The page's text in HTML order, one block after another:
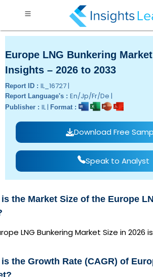
Europe LNG Bunkering
Insights – 2026 to 2033
Report ID : IL_16727 |
Report Language's : En/Jp/Fr/De |
Publisher : IL | Format :
Download Free
Speak to Analyst
the Market Size of the Europe
LNG Bunkering Market Size in
the Growth Rate (CAGR) of